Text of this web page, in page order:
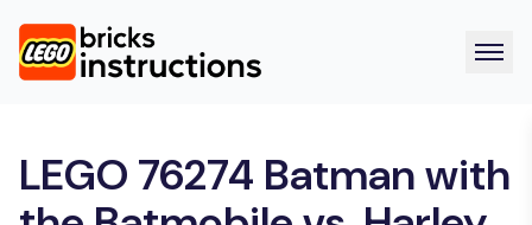
LEGO 76274 Batman with